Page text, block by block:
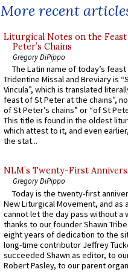
More recent
Liturgical Notes on the
Peter’s Chains
Gregory DiPippo
The Latin name of today’s
Tridentine Missal and Breviary is
Vincula”, which is translated
feast of St Peter at the chains”,
of St Peter’s chains” or “of St
This title is found in the oldest
which attest to it, and even
the stat...
NLM’s Twenty-First
Gregory DiPippo
Today is the twenty-first
New Liturgical Movement, and as
cannot let the day pass without a
thanks to our founder Shawn
eight years of dedication to the
long-time contributor Jeffrey
succeeded Shawn as editor, to
Robert Pasley, to our parent